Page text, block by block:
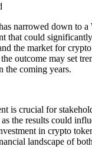
narrowed down to a
that could
the market for
outcome may set
the coming years.
is crucial for
the results could
in crypto
landscape of